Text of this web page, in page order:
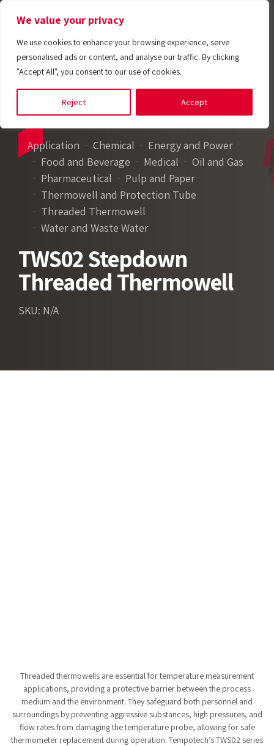
We value your privacy
We use cookies to enhance your browsing experience, serve
personalised ads or content, and analyse our traffic. By clicking
"Accept All", you consent to our use of cookies.
Reject Accept
Application Chemical
Energy and Power
Food and Beverage
Medical
Oil and Gas
Pharmaceutical
Pulp and Paper
Thermowell and Protection Tube
Threaded Thermowell
Water and Waste Water
TWS02 Stepdown
Threaded Thermowell
SKU: N/A
Threaded thermowells are essential for temperature measurement
applications, providing a protective barrier between the process
medium and the environment. They safeguard both personnel and
surroundings by preventing aggressive substances, high pressures, and
flow rates from damaging the temperature probe, allowing for safe
thermometer replacement during operation. Tempotech’s TWS02 series